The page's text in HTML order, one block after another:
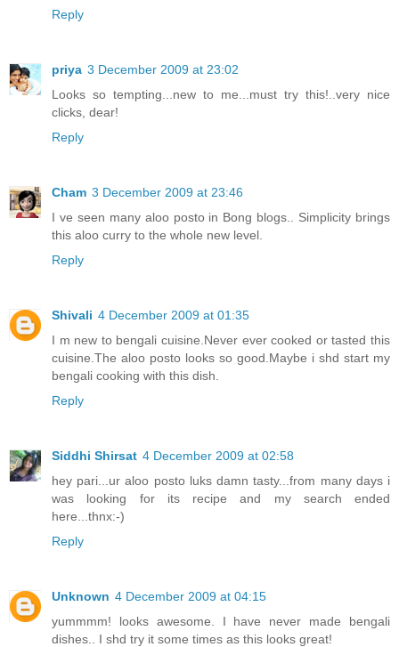
Reply
priya 3 December 2009 at 23:02
Looks so tempting...new to me...must try this!..very nice
clicks, dear!
Reply
Cham 3 December 2009 at 23:46
I ve seen many aloo posto in Bong blogs.. Simplicity brings
this aloo curry to the whole new level.
Reply
Shivali 4 December 2009 at 01:35
I m new to bengali cuisine.Never ever cooked or tasted this
cuisine.The aloo posto looks so good.Maybe i shd start my
bengali cooking with this dish.
Reply
Siddhi Shirsat 4 December 2009 at 02:58
hey pari...ur aloo posto luks damn tasty...from many days i
was looking for its recipe and my search ended
here...thnx:-)
Reply
Unknown 4 December 2009 at 04:15
yummmm! looks awesome. I have never made bengali
dishes.. I shd try it some times as this looks great!